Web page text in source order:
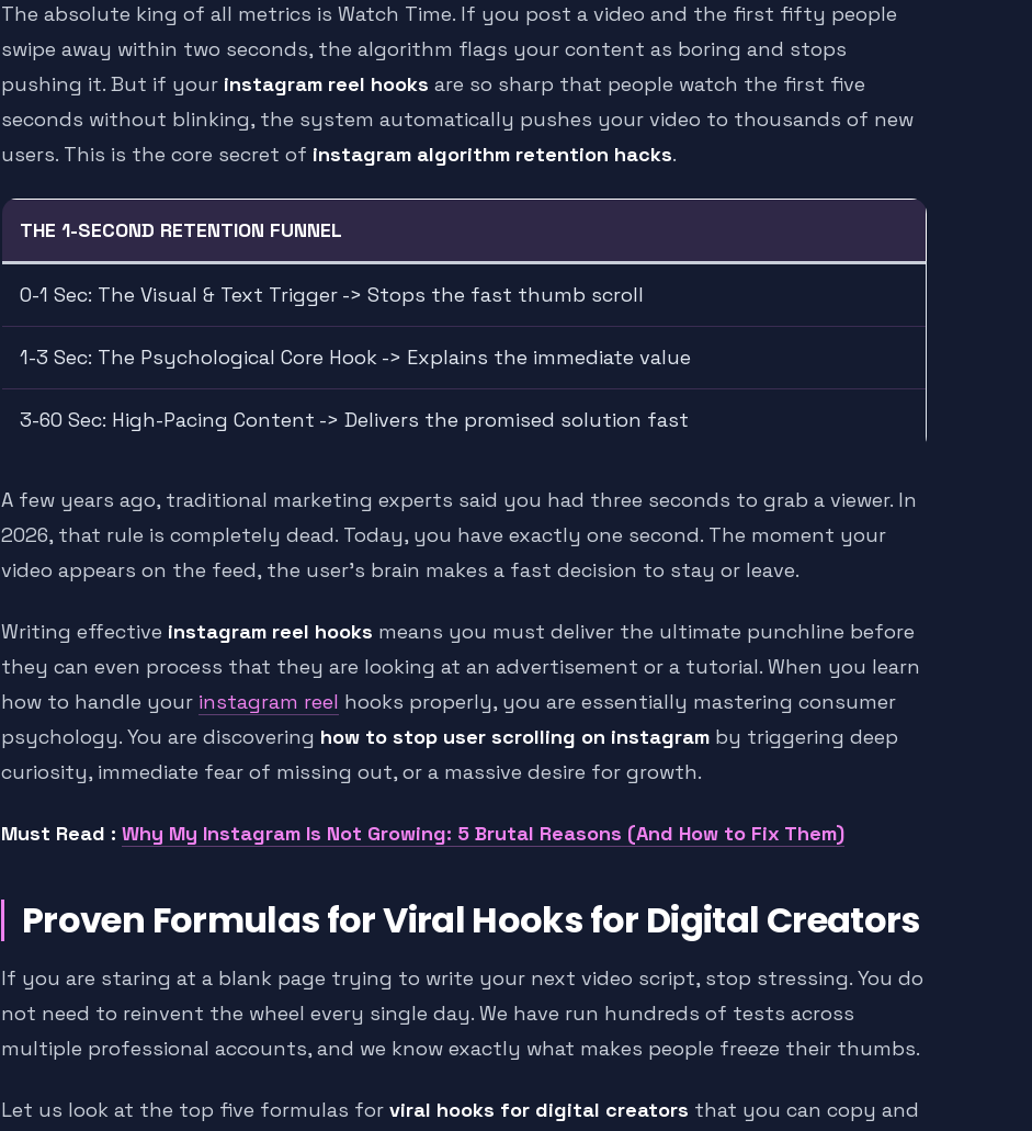
The absolute king of all metrics is Watch Time. If you post a video and the first fifty people
swipe away within two seconds, the algorithm flags your content as boring and stops
pushing it. But if your instagram reel hooks are so sharp that people watch the first five
seconds without blinking, the system automatically pushes your video to thousands of new
users. This is the core secret of instagram algorithm retention hacks.
THE 1-SECOND RETENTION FUNNEL
0-1 Sec: The Visual & Text Trigger -> Stops the fast thumb scroll
1-3 Sec: The Psychological Core Hook -> Explains the immediate value
3-60 Sec: High-Pacing Content -> Delivers the promised solution fast
A few years ago, traditional marketing experts said you had three seconds to grab a viewer. In
2026, that rule is completely dead. Today, you have exactly one second. The moment your
video appears on the feed, the user’s brain makes a fast decision to stay or leave.
Writing effective instagram reel hooks means you must deliver the ultimate punchline before
they can even process that they are looking at an advertisement or a tutorial. When you learn
how to handle your instagram reel hooks properly, you are essentially mastering consumer
psychology. You are discovering how to stop user scrolling on instagram by triggering deep
curiosity, immediate fear of missing out, or a massive desire for growth.
Must Read : Why My Instagram Is Not Growing: 5 Brutal Reasons (And How to Fix Them)
Proven Formulas for Viral Hooks for Digital Creators
If you are staring at a blank page trying to write your next video script, stop stressing. You do
not need to reinvent the wheel every single day. We have run hundreds of tests across
multiple professional accounts, and we know exactly what makes people freeze their thumbs.
Let us look at the top five formulas for viral hooks for digital creators that you can copy and